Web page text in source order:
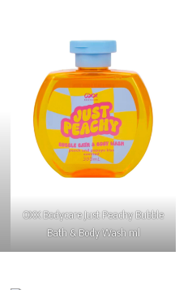
OXX Bodycare Just Peachy Bubble
Bath & Body Wash ml